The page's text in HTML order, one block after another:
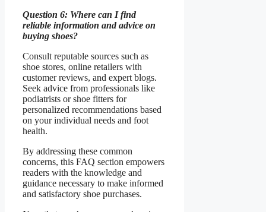
Question 6: Where can I find
reliable information and advice on
buying shoes?
Consult reputable sources such as
shoe stores, online retailers with
customer reviews, and expert blogs.
Seek advice from professionals like
podiatrists or shoe fitters for
personalized recommendations based
on your individual needs and foot
health.
By addressing these common
concerns, this FAQ section empowers
readers with the knowledge and
guidance necessary to make informed
and satisfactory shoe purchases.